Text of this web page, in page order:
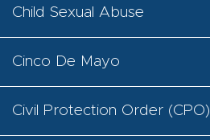
Child Sexual Abuse
Cinco De Mayo
Civil Protection Order (CPO)